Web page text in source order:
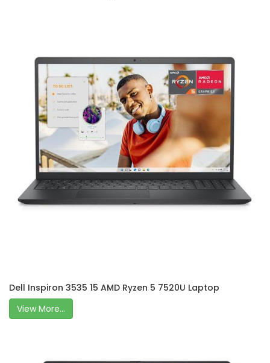
Dell Inspiron 3535 15 AMD Ryzen 5 7520U Laptop
View More...